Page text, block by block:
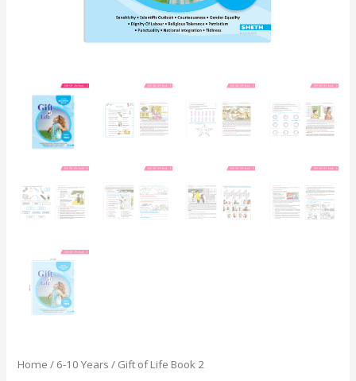
Home / 6-10 Years / Gift of Life Book 2